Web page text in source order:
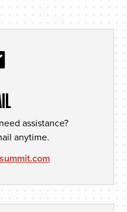
assistance?
anytime.